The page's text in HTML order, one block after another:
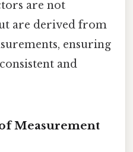
are not
are derived from
ensuring
and
Measurement